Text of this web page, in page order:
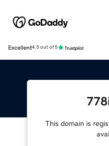
Excellent4.5 out of 5
This domain is